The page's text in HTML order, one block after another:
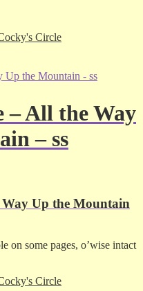
Circle
– All the Way
– ss
Way Up the Mountain
on some pages, o’wise intact
Circle